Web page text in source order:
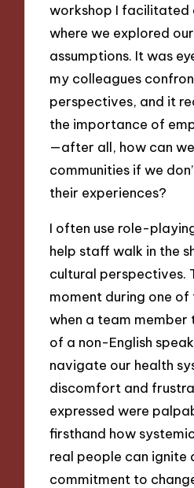
workshop I facilitated
where we explored
assumptions. It was
my colleagues
perspectives, and it
the importance of
—after all, how can
communities if we
their experiences?
I often use role-
help staff walk in the
cultural perspectives.
moment during one
when a team member
of a non-English
navigate our health
discomfort and
expressed were
firsthand how
real people can ignite
commitment to